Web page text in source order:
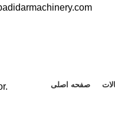
صفحه اصلی